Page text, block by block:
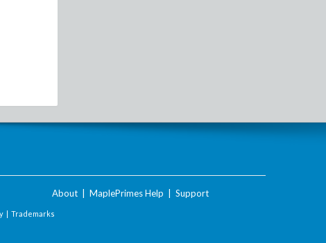
About MaplePrimes Help Support
| Trademarks